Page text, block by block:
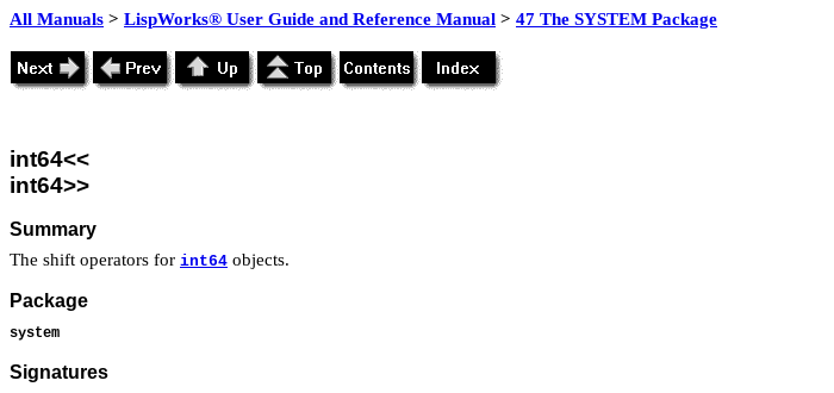
All Manuals > LispWorks® User Guide and Reference Manual > 47 The SYSTEM Package
int64<<
int64>>
Summary
The shift operators for int64 objects.
Package
system
Signatures